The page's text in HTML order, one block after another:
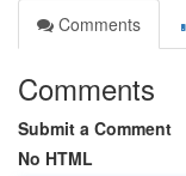
Comments
Comments
Submit a Comment
No HTML